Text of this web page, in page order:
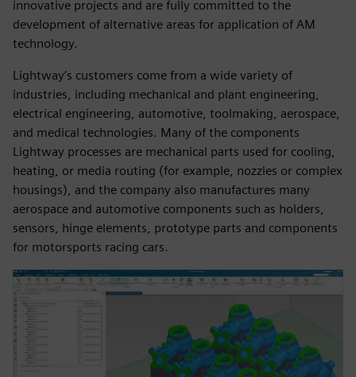
innovative projects and are fully committed to the
development of alternative areas for application of AM
technology.
Lightway’s customers come from a wide variety of
industries, including mechanical and plant engineering,
electrical engineering, automotive, toolmaking, aerospace,
and medical technologies. Many of the components
Lightway processes are mechanical parts used for cooling,
heating, or media routing (for example, nozzles or complex
housings), and the company also manufactures many
aerospace and automotive components such as holders,
sensors, hinge elements, prototype parts and components
for motorsports racing cars.